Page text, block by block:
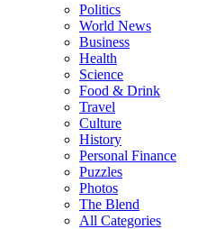
Politics
World News
Business
Health
Science
Food & Drink
Travel
Culture
History
Personal Finance
Puzzles
Photos
The Blend
All Categories